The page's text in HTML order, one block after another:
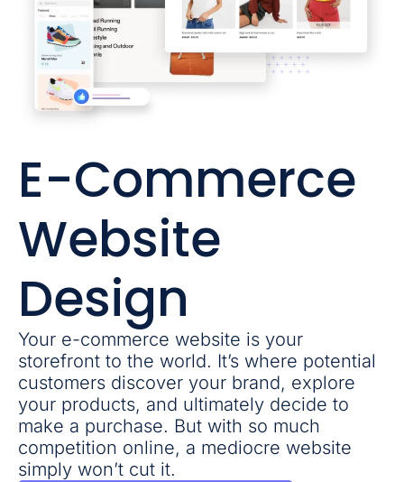
E-Commerce
Website
Design
Your e-commerce website is your
storefront to the world. It’s where potential
customers discover your brand, explore
your products, and ultimately decide to
make a purchase. But with so much
competition online, a mediocre website
simply won’t cut it.